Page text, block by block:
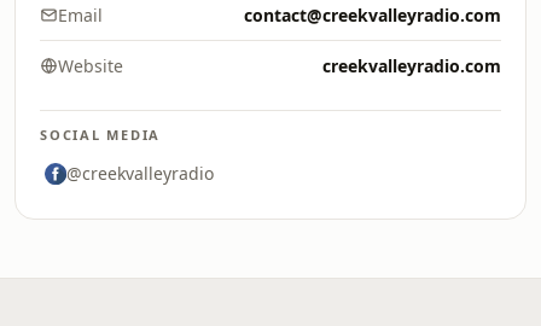
Email contact@creekvalleyradio.com
Website creekvalleyradio.com
SOCIAL MEDIA
@creekvalleyradio